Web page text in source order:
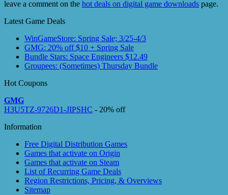
leave a comment on the hot deals on digital game downloads page.
Latest Game Deals
WinGameStore: Spring Sale; 3/25-4/3
GMG: 20% off $10 + Spring Sale
Bundle Stars: Space Engineers $12.49
Groupees: (Sometimes) Thursday Bundle
Hot Coupons
GMG
H3U5TZ-9726D1-JIPSHC - 20% off
Information
Free Digital Distribution Games
Games that activate on Origin
Games that activate on Steam
List of Recurring Game Deals
Region Restrictions, Pricing, & Overviews
Sitemap